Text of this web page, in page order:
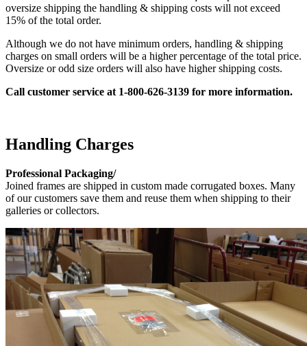
oversize shipping the handling & shipping costs will not exceed
15% of the total order.
Although we do not have minimum orders, handling & shipping
charges on small orders will be a higher percentage of the total price.
Oversize or odd size orders will also have higher shipping costs.
Call customer service at 1-800-626-3139 for more information.
Handling Charges
Professional Packaging/
Joined frames are shipped in custom made corrugated boxes. Many
of our customers save them and reuse them when shipping to their
galleries or collectors.